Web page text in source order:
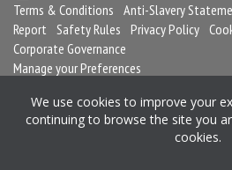
Terms & Conditions Anti-Slavery
Report Safety Rules Privacy Policy
Corporate Governance
Manage your Preferences
We use cookies to improve your
continuing to browse the site you
cookies.
Registered in England and Wales No. 2364716